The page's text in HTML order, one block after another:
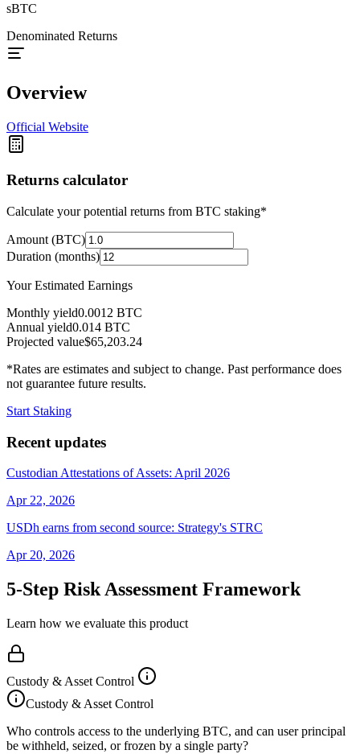
sBTC
Denominated Returns
Overview
Official Website
Returns calculator
Calculate your potential returns from BTC staking*
Amount (BTC)
Duration (months)
Your Estimated Earnings
Monthly yield0.0012 BTC
Annual yield0.014 BTC
Projected value$65,203.24
*Rates are estimates and subject to change. Past performance does
not guarantee future results.
Start Staking
Recent updates
Custodian Attestations of Assets: April 2026
Apr 22, 2026
USDh earns from second source: Strategy's STRC
Apr 20, 2026
5-Step Risk Assessment Framework
Learn how we evaluate this product
Custody & Asset Control
Custody & Asset Control
Who controls access to the underlying BTC, and can user principal
be withheld, seized, or frozen by a single party?